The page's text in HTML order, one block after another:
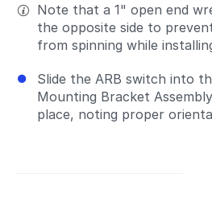
Note that a 1" open end
the opposite side to
from spinning while
Slide the ARB switch into
Mounting Bracket
place, noting proper